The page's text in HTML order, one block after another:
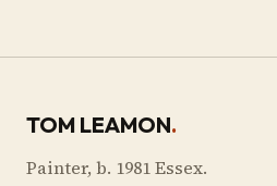
TOM LEAMON.
Painter, b. 1981 Essex.